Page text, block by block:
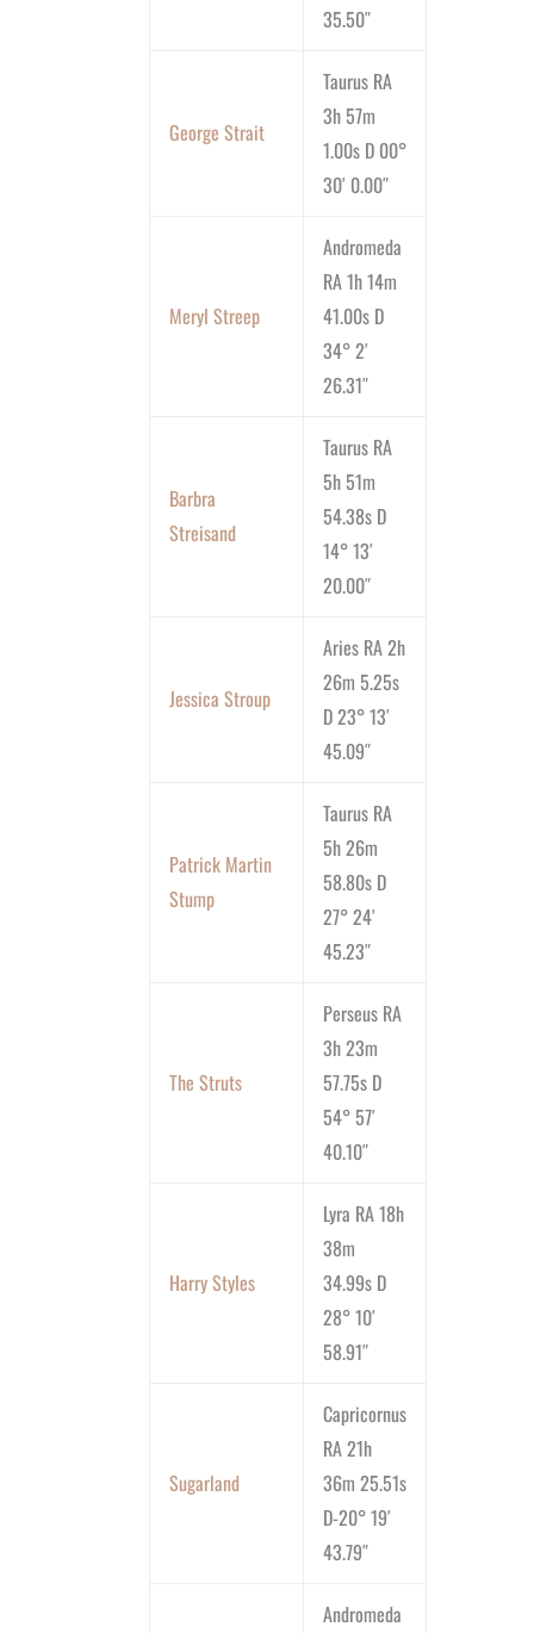
35.50″
George Strait
Taurus RA
3h 57m
1.00s D 00°
30′ 0.00″
Meryl Streep
Andromeda
RA 1h 14m
41.00s D
34° 2′
26.31″
Barbra
Streisand
Taurus RA
5h 51m
54.38s D
14° 13′
20.00″
Jessica Stroup
Aries RA 2h
26m 5.25s
D 23° 13′
45.09″
Patrick Martin
Stump
Taurus RA
5h 26m
58.80s D
27° 24′
45.23″
The Struts
Perseus RA
3h 23m
57.75s D
54° 57′
40.10″
Harry Styles
Lyra RA 18h
38m
34.99s D
28° 10′
58.91″
Sugarland
Capricornus
RA 21h
36m 25.51s
D-20° 19′
43.79″
Andromeda